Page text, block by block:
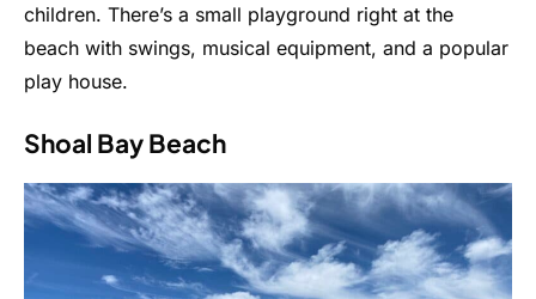
children. There’s a small playground right at the
beach with swings, musical equipment, and a popular
play house.
Shoal Bay Beach